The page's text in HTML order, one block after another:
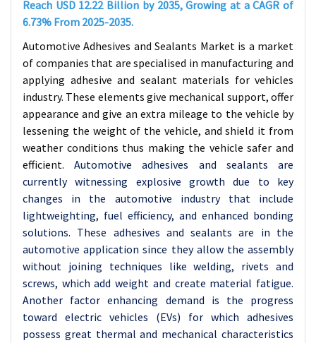
Reach USD 12.22 Billion by 2035, Growing at a CAGR of
6.73% From 2025-2035.
Automotive Adhesives and Sealants Market is a market
of companies that are specialised in manufacturing and
applying adhesive and sealant materials for vehicles
industry. These elements give mechanical support, offer
appearance and give an extra mileage to the vehicle by
lessening the weight of the vehicle, and shield it from
weather conditions thus making the vehicle safer and
efficient.Automotive adhesives and sealants are
currently witnessing explosive growth due to key
changes in the automotive industry that include
lightweighting, fuel efficiency, and enhanced bonding
solutions. These adhesives and sealants are in the
automotive application since they allow the assembly
without joining techniques like welding, rivets and
screws, which add weight and create material fatigue.
Another factor enhancing demand is the progress
toward electric vehicles (EVs) for which adhesives
possess great thermal and mechanical characteristics